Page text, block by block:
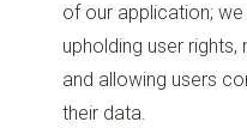
of our application;
upholding user
and allowing users
their data.